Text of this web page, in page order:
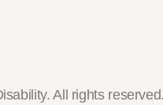
All rights